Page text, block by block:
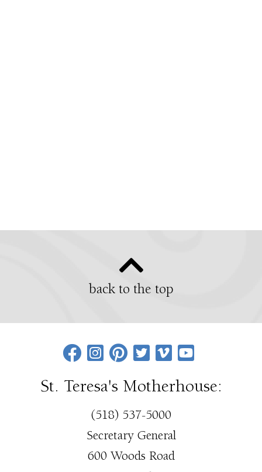
back to the top
St. Teresa's Motherhouse:
(518) 537-5000
Secretary General
600 Woods Road